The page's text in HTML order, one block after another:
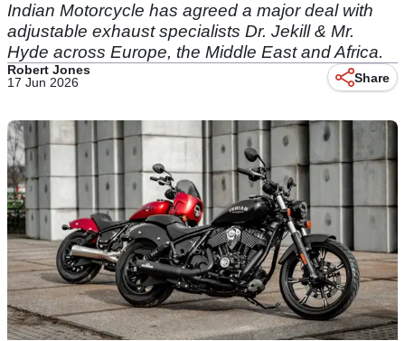
Indian Motorcycle has agreed a major deal with
adjustable exhaust specialists Dr. Jekill & Mr.
Hyde across Europe, the Middle East and Africa.
Robert Jones
17 Jun 2026
Share